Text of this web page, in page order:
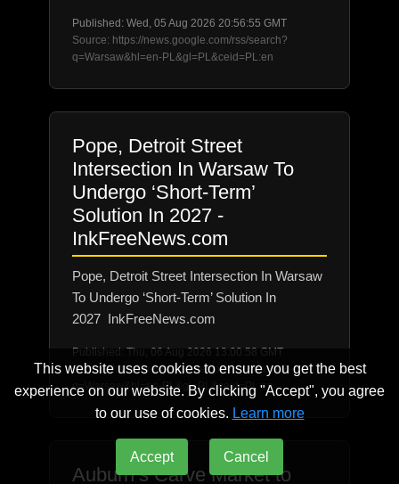
This website uses cookies to ensure you get the best
experience on our website. By clicking "Accept", you agree
to our use of cookies. Learn more
Accept Cancel
Published: Wed, 05 Aug 2026 20:56:55 GMT
Source: https://news.google.com/rss/search?
q=Warsaw&hl=en-PL&gl=PL&ceid=PL:en
Pope, Detroit Street
Intersection In Warsaw To
Undergo ‘Short-Term’
Solution In 2027 -
InkFreeNews.com
Pope, Detroit Street Intersection In Warsaw
To Undergo ‘Short-Term’ Solution In
2027 InkFreeNews.com
Published: Thu, 06 Aug 2026 13:00:58 GMT
Source: https://news.google.com/rss/search?
q=Warsaw&hl=en-PL&gl=PL&ceid=PL:en
Auburn’s Carve Market to